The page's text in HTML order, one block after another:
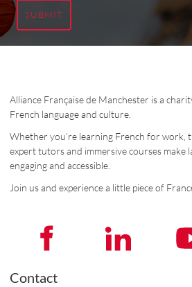
SUBMIT
Alliance Française de Manchester is a
French language and culture.
Whether you’re learning French for work,
expert tutors and immersive courses make
engaging and accessible.
Join us and experience a little piece of
Contact